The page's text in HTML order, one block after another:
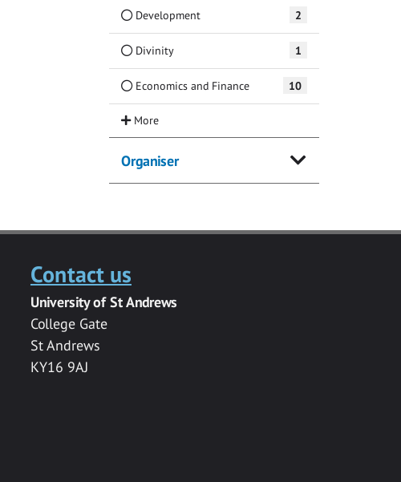
Development 2
Divinity 1
Economics and Finance 10
Organiser
Contact us
University of St Andrews
College Gate
St Andrews
KY16 9AJ